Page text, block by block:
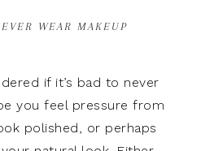
WEAR MAKEUP
if it’s bad to never
you feel pressure from
polished, or perhaps